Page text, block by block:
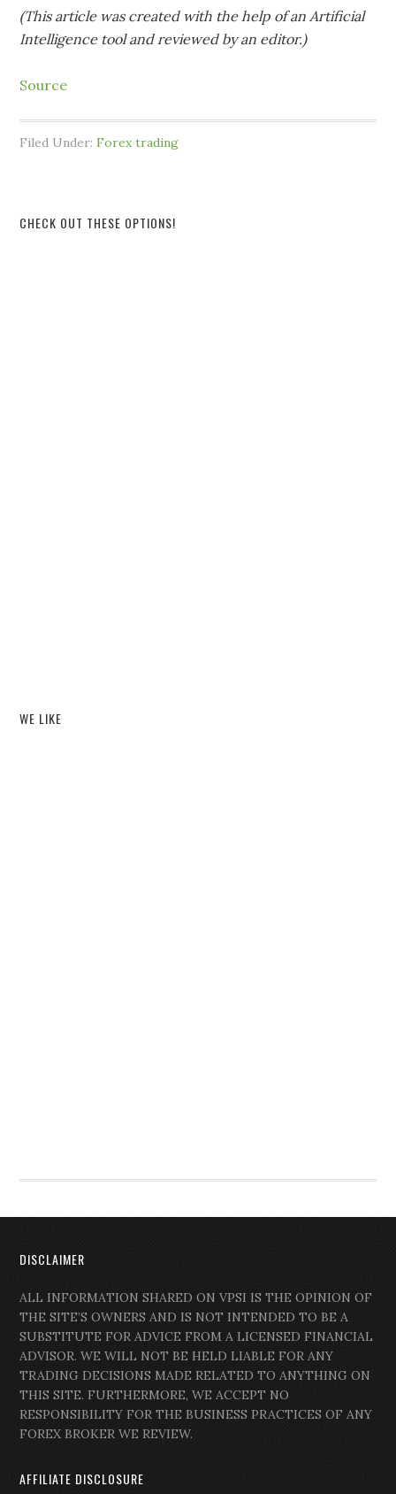
(This article was created with the help of an Artificial
Intelligence tool and reviewed by an editor.)
Source
Filed Under:Forex trading
CHECK OUT THESE OPTIONS!
WE LIKE
DISCLAIMER
ALL INFORMATION SHARED ON VPSI IS THE OPINION OF
THE SITE’S OWNERS AND IS NOT INTENDED TO BE A
SUBSTITUTE FOR ADVICE FROM A LICENSED FINANCIAL
ADVISOR. WE WILL NOT BE HELD LIABLE FOR ANY
TRADING DECISIONS MADE RELATED TO ANYTHING ON
THIS SITE. FURTHERMORE, WE ACCEPT NO
RESPONSIBILITY FOR THE BUSINESS PRACTICES OF ANY
FOREX BROKER WE REVIEW.
AFFILIATE DISCLOSURE